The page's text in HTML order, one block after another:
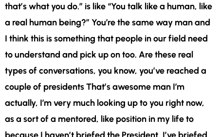
that’s what you do.” is like “You talk like a human, like
a real human being?” You’re the same way man and
I think this is something that people in our field need
to understand and pick up on too. Are these real
types of conversations, you know, you’ve reached a
couple of presidents That’s awesome man I’m
actually, I’m very much looking up to you right now,
as a sort of a mentored, like position in my life to
because I haven’t briefed the President, I’ve briefed